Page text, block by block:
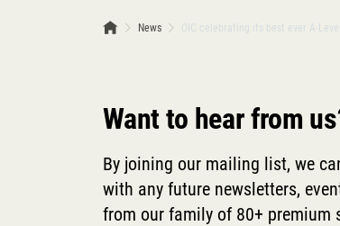
News OIC celebrating its best ever A-
Want to hear from
By joining our mailing list, we
with any future newsletters,
from our family of 80+ premium